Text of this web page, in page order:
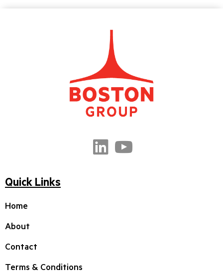
Quick Links
Home
About
Contact
Terms & Conditions